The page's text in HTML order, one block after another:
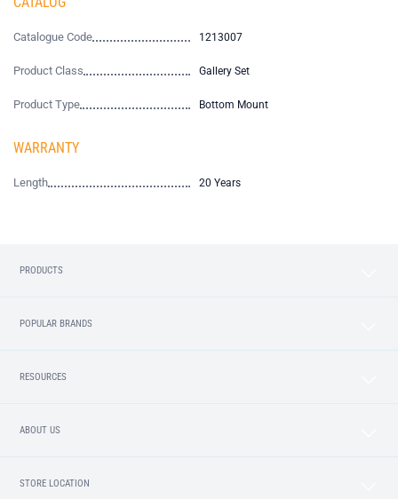
Catalogue Code 1213007
Product Class Gallery Set
Product Type Bottom Mount
WARRANTY
Length 20 Years
PRODUCTS
POPULAR BRANDS
RESOURCES
ABOUT US
STORE LOCATION